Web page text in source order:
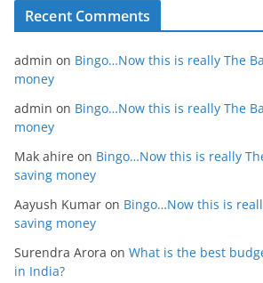
Recent Comments
admin on Bingo…Now this is really The
money
admin on Bingo…Now this is really The
money
Mak ahire on Bingo…Now this is really
saving money
Aayush Kumar on Bingo…Now this is
saving money
Surendra Arora on What is the best
in India?